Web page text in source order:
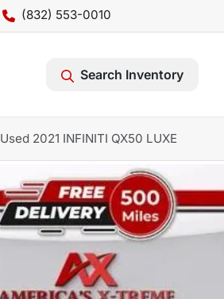
(832) 553-0010
Search Inventory
Used 2021 INFINITI QX50 LUXE